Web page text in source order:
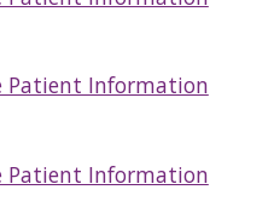
Patient Information
Patient Information